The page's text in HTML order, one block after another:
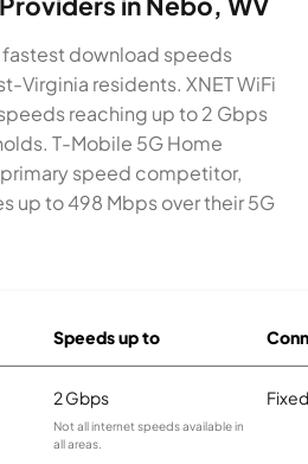
fastest download speeds
Virginia residents. XNET WiFi
reaching up to 2 Gbps
T-Mobile 5G Home
speed competitor,
up to 498 Mbps over their 5G
Speeds up to
2 Gbps
Not all internet speeds available in
all areas.